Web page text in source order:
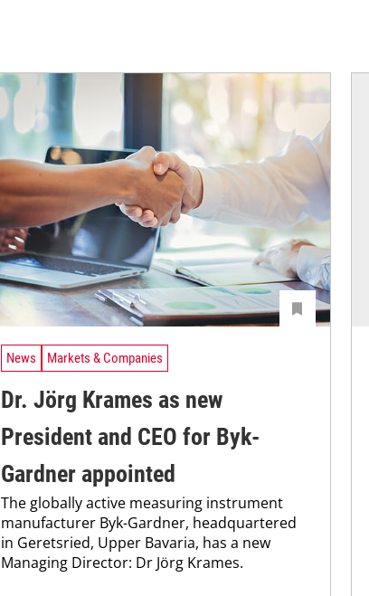
News Markets & Companies
Dr. Jörg Krames as new
President and CEO for Byk-
Gardner appointed
The globally active measuring instrument
manufacturer Byk-Gardner, headquartered
in Geretsried, Upper Bavaria, has a new
Managing Director: Dr Jörg Krames.